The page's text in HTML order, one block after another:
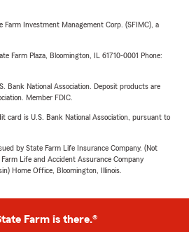
Farm Investment Management Corp. (SFIMC), a
Farm Plaza, Bloomington, IL 61710-0001 Phone:
Bank National Association. Deposit products are
Member FDIC.
card is U.S. Bank National Association, pursuant to
by State Farm Life Insurance Company. (Not
Life and Accident Assurance Company
Home Office, Bloomington, Illinois.
Farm is there.®